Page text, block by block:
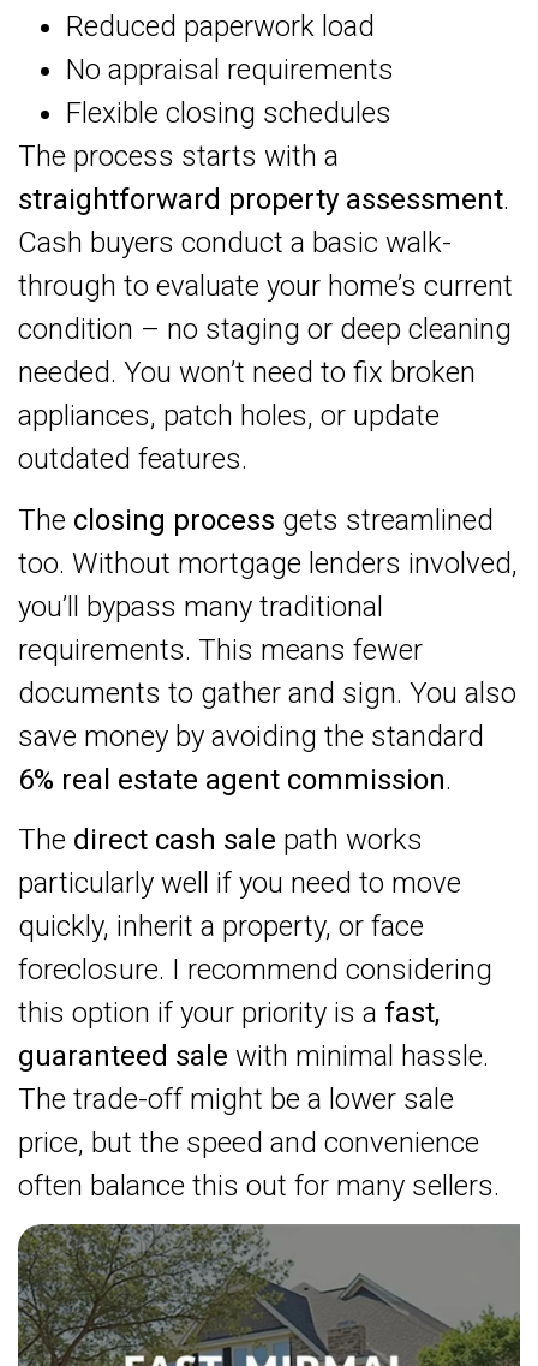
Reduced paperwork load
No appraisal requirements
Flexible closing schedules
The process starts with a
straightforward property assessment.
Cash buyers conduct a basic walk-
through to evaluate your home’s current
condition – no staging or deep cleaning
needed. You won’t need to fix broken
appliances, patch holes, or update
outdated features.
The closing process gets streamlined
too. Without mortgage lenders involved,
you’ll bypass many traditional
requirements. This means fewer
documents to gather and sign. You also
save money by avoiding the standard
6% real estate agent commission.
The direct cash sale path works
particularly well if you need to move
quickly, inherit a property, or face
foreclosure. I recommend considering
this option if your priority is a fast,
guaranteed sale with minimal hassle.
The trade-off might be a lower sale
price, but the speed and convenience
often balance this out for many sellers.